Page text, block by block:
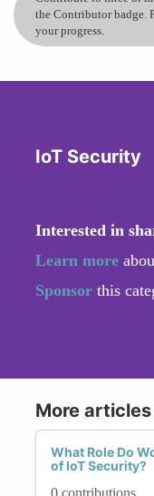
the Contributor badge.
your progress.
IoT Security
Interested in
Learn more
Sponsor this
More
What Role Do
of IoT Security?
0 contributions